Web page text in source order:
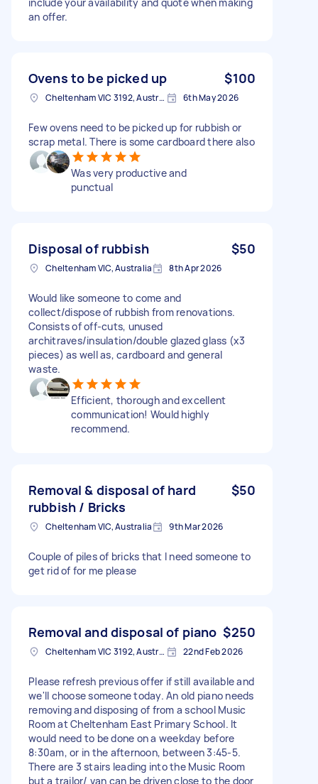
an offer.
Ovens to be picked up $100
Cheltenham VIC 3192, Australia 6th May 2026
Few ovens need to be picked up for rubbish or
scrap metal. There is some cardboard there also
Was very productive and
punctual
Disposal of rubbish $50
Cheltenham VIC, Australia 8th Apr 2026
Would like someone to come and
collect/dispose of rubbish from renovations.
Consists of off-cuts, unused
architraves/insulation/double glazed glass (x3
pieces) as well as, cardboard and general
waste.
Efficient, thorough and excellent
communication! Would highly
recommend.
Removal & disposal of hard
rubbish / Bricks
$50
Cheltenham VIC, Australia 9th Mar 2026
Couple of piles of bricks that I need someone to
get rid of for me please
Removal and disposal of piano $250
Cheltenham VIC 3192, Australia 22nd Feb 2026
Please refresh previous offer if still available and
we'll choose someone today. An old piano needs
removing and disposing of from a school Music
Room at Cheltenham East Primary School. It
would need to be done on a weekday before
8:30am, or in the afternoon, between 3:45-5.
There are 3 stairs leading into the Music Room
but a trailor/ van can be driven close to the door